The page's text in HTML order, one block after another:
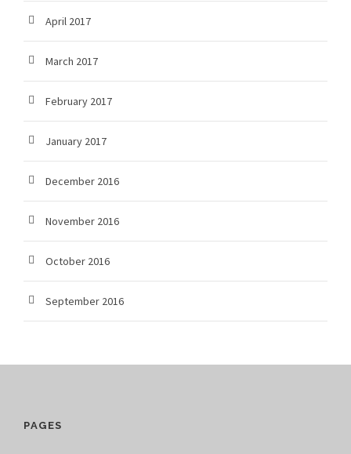
April 2017
March 2017
February 2017
January 2017
December 2016
November 2016
October 2016
September 2016
PAGES